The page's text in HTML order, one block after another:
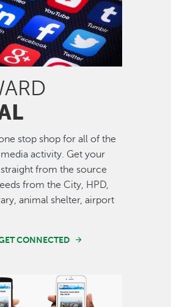
stop shop for all of the
activity. Get your
from the source
from the City, HPD,
animal shelter, airport
CONNECTED